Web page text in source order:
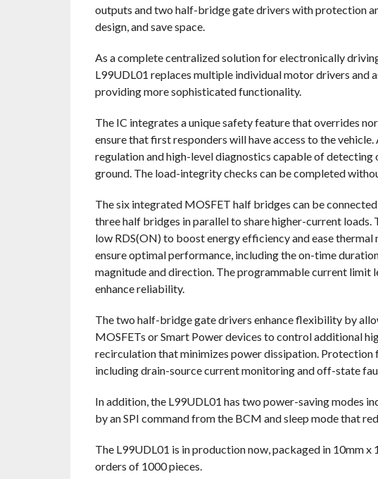
outputs and two half-bridge gate drivers with protection
design, and save space.
As a complete centralized solution for electronically
L99UDL01 replaces multiple individual motor drivers and
providing more sophisticated functionality.
The IC integrates a unique safety feature that overrides
ensure that first responders will have access to the
regulation and high-level diagnostics capable of
ground. The load-integrity checks can be completed
The six integrated MOSFET half bridges can be
three half bridges in parallel to share higher-current
low RDS(ON) to boost energy efficiency and ease
ensure optimal performance, including the on-time
magnitude and direction. The programmable current limit
enhance reliability.
The two half-bridge gate drivers enhance flexibility by
MOSFETs or Smart Power devices to control additional
recirculation that minimizes power dissipation. Protection
including drain-source current monitoring and off-state
In addition, the L99UDL01 has two power-saving modes
by an SPI command from the BCM and sleep mode that
The L99UDL01 is in production now, packaged in 10mm
orders of 1000 pieces.